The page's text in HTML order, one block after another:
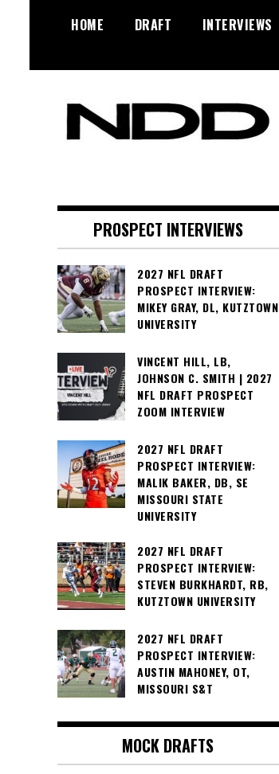
HOME DRAFT INTERVIEWS
Diamonds
PROSPECT INTERVIEWS
2027 NFL DRAFT
PROSPECT INTERVIEW:
MIKEY GRAY, DL, KUTZTOWN
UNIVERSITY
VINCENT HILL, LB,
JOHNSON C. SMITH | 2027
NFL DRAFT PROSPECT
ZOOM INTERVIEW
2027 NFL DRAFT
PROSPECT INTERVIEW:
MALIK BAKER, DB, SE
MISSOURI STATE
UNIVERSITY
2027 NFL DRAFT
PROSPECT INTERVIEW:
STEVEN BURKHARDT, RB,
KUTZTOWN UNIVERSITY
2027 NFL DRAFT
PROSPECT INTERVIEW:
AUSTIN MAHONEY, OT,
MISSOURI S&T
MOCK DRAFTS